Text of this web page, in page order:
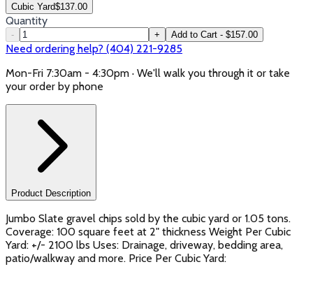
Cubic Yard$137.00
Quantity
- + Add to Cart - $157.00
Need ordering help? (404) 221-9285
Mon-Fri 7:30am - 4:30pm · We'll walk you through it or take
your order by phone
Product Description
Jumbo Slate gravel chips sold by the cubic yard or 1.05 tons.
Coverage: 100 square feet at 2" thickness Weight Per Cubic
Yard: +/- 2100 lbs Uses: Drainage, driveway, bedding area,
patio/walkway and more. Price Per Cubic Yard: